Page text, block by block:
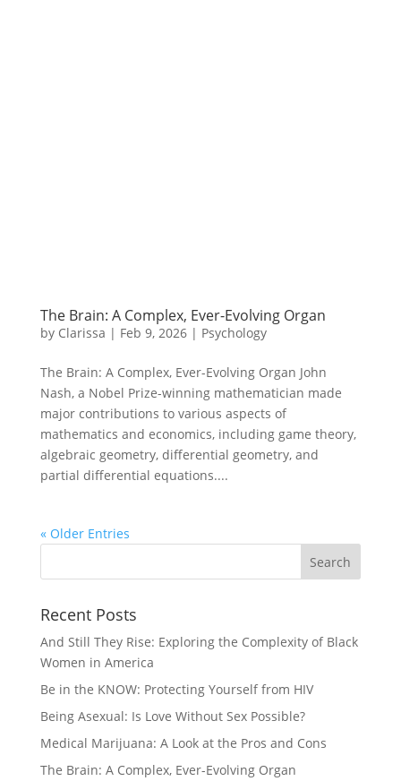
The Brain: A Complex, Ever-Evolving Organ
by Clarissa | Feb 9, 2026| Psychology
The Brain: A Complex, Ever-Evolving Organ John
Nash, a Nobel Prize-winning mathematician made
major contributions to various aspects of
mathematics and economics, including game theory,
algebraic geometry, differential geometry, and
partial differential equations....
« Older Entries
Recent Posts
And Still They Rise: Exploring the Complexity of Black
Women in America
Be in the KNOW: Protecting Yourself from HIV
Being Asexual: Is Love Without Sex Possible?
Medical Marijuana: A Look at the Pros and Cons
The Brain: A Complex, Ever-Evolving Organ